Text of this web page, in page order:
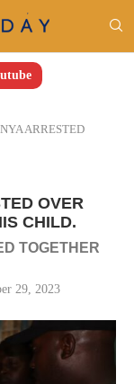
ARRESTED
OVER
CHILD.
TOGETHER
29, 2023